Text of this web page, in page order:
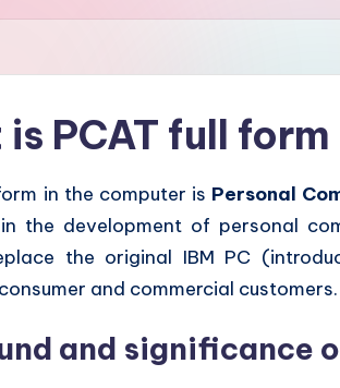
PCAT full
in the computer is Personal
the development of personal
the original IBM PC
and commercial customers.
and significance